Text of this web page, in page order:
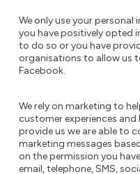
We only use your
you have positively opted
to do so or you have
organisations to allow us
Facebook.
We rely on marketing to
customer experiences
provide us we are able to
marketing messages
on the permission you
email, telephone, SMS,